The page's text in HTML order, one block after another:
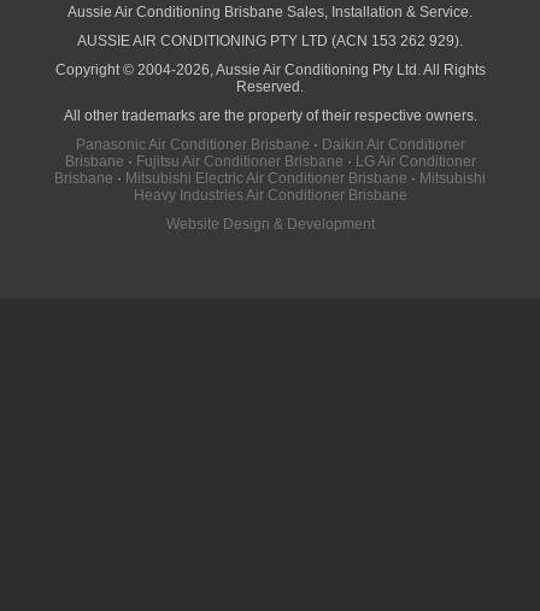
Aussie Air Conditioning Brisbane Sales, Installation & Service.
AUSSIE AIR CONDITIONING PTY LTD (ACN 153 262 929).
Copyright © 2004-2026, Aussie Air Conditioning Pty Ltd. All Rights
Reserved.
All other trademarks are the property of their respective owners.
Panasonic Air Conditioner Brisbane · Daikin Air Conditioner
Brisbane · Fujitsu Air Conditioner Brisbane · LG Air Conditioner
Brisbane · Mitsubishi Electric Air Conditioner Brisbane · Mitsubishi
Heavy Industries Air Conditioner Brisbane
Website Design & Development